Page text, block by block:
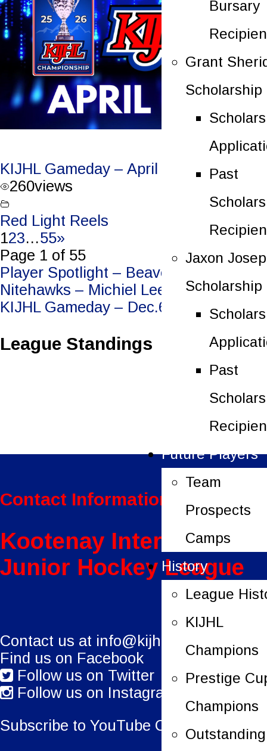
Bursary
Grant
Scholarship
Past
Jaxon
Scholarship
Past
Future Players
Team
Prospects
Camps
History
League
KIJHL
Champions
Prestige
Champions
Outstanding
KIJHL Gameday – April 4/26 – Round 3
260views
Red Light Reels
123…55»
Page 1 of 55
Post
navigation
Player Spotlight – Beaver Valley
Nitehawks – Michiel Leenders
KIJHL Gameday – Dec.6/25
League Standings
Contact Information:
Kootenay International
Junior Hockey League
Contact us at info@kijhl.ca
Find us on Facebook
Follow us on Twitter
Follow us on Instagram
Subscribe to YouTube Channel.